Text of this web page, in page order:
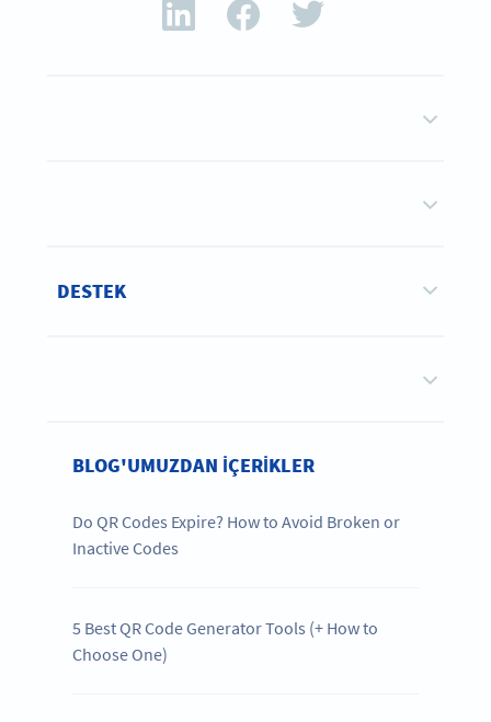
DESTEK
BLOG'UMUZDAN IÇERIKLER
Do QR Codes Expire? How to Avoid Broken or
Inactive Codes
5 Best QR Code Generator Tools (+ How to
Choose One)